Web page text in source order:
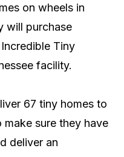
on wheels in
will purchase
Tiny
facility.
67 tiny homes to
sure they have
deliver an